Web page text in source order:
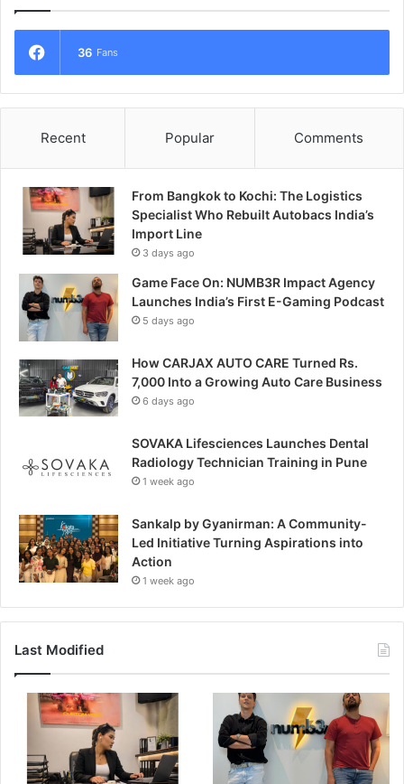
36 Fans
Recent Popular Comments
From Bangkok to Kochi: The Logistics
Specialist Who Rebuilt Autobacs India’s
Import Line
3 days ago
Game Face On: NUMB3R Impact Agency
Launches India’s First E-Gaming Podcast
5 days ago
How CARJAX AUTO CARE Turned Rs.
7,000 Into a Growing Auto Care Business
6 days ago
SOVAKA Lifesciences Launches Dental
Radiology Technician Training in Pune
1 week ago
Sankalp by Gyanirman: A Community-
Led Initiative Turning Aspirations into
Action
1 week ago
Last Modified